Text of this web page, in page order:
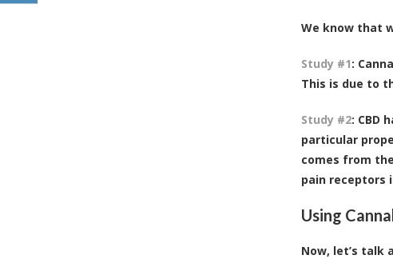
We know that
Study #1:
This is due to
Study #2: CBD
particular
comes from
pain receptors
Using
Now, let’s talk